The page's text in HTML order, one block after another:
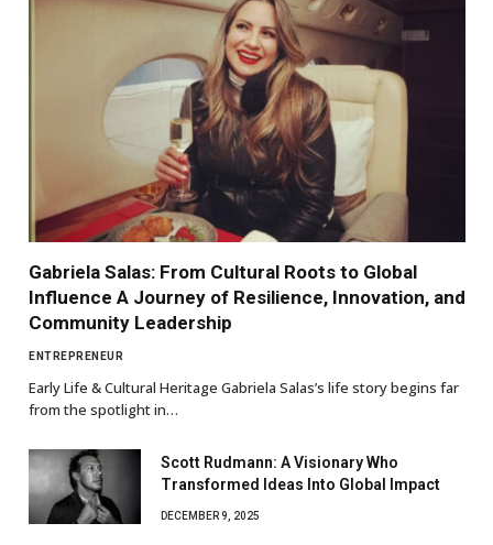
Gabriela Salas: From Cultural Roots to Global
Influence A Journey of Resilience, Innovation, and
Community Leadership
ENTREPRENEUR
Early Life & Cultural Heritage Gabriela Salas’s life story begins far
from the spotlight in…
Scott Rudmann: A Visionary Who
Transformed Ideas Into Global Impact
DECEMBER 9, 2025